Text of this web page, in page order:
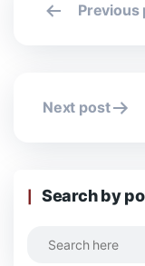
Previous
Next post
Search by
Search